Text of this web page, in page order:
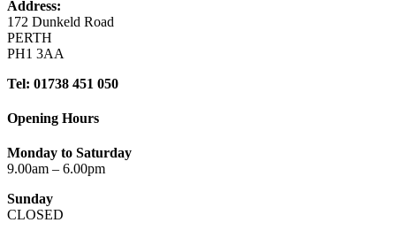
Address:
172 Dunkeld Road
PERTH
PH1 3AA
Tel: 01738 451 050
Opening Hours
Monday to Saturday
9.00am – 6.00pm
Sunday
CLOSED